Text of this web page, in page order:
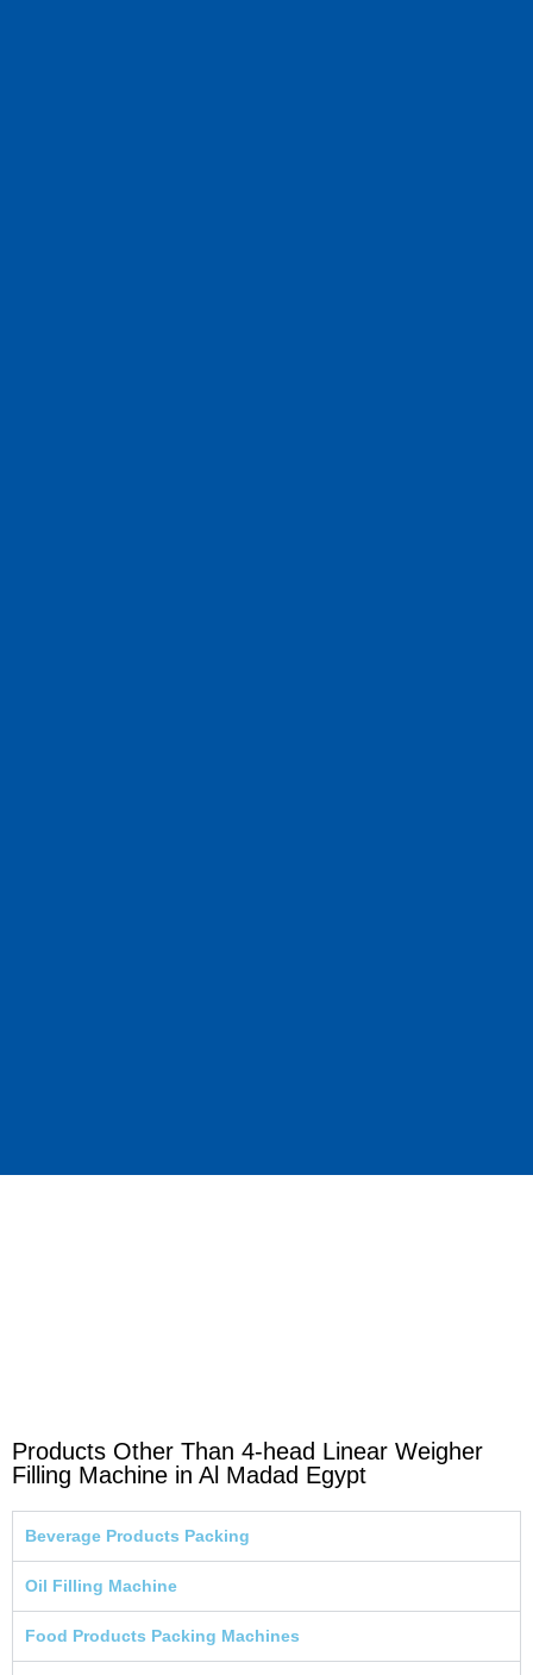
Products Other Than 4-head Linear Weigher
Filling Machine in Al Madad Egypt
Beverage Products Packing
Oil Filling Machine
Food Products Packing Machines